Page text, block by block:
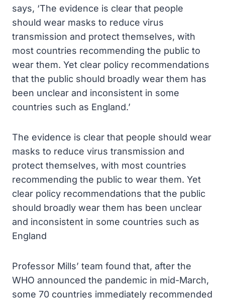
says, ‘The evidence is clear that people
should wear masks to reduce virus
transmission and protect themselves, with
most countries recommending the public to
wear them. Yet clear policy recommendations
that the public should broadly wear them has
been unclear and inconsistent in some
countries such as England.’
The evidence is clear that people should wear
masks to reduce virus transmission and
protect themselves, with most countries
recommending the public to wear them. Yet
clear policy recommendations that the public
should broadly wear them has been unclear
and inconsistent in some countries such as
England
Professor Mills’ team found that, after the
WHO announced the pandemic in mid-March,
some 70 countries immediately recommended